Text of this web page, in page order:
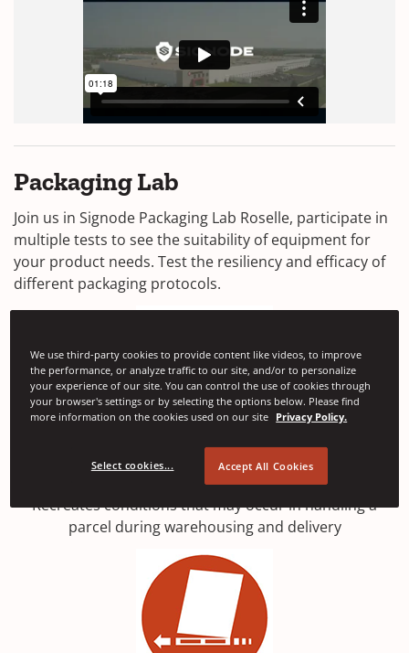
Packaging Lab
Join us in Signode Packaging Lab Roselle, participate in
multiple tests to see the suitability of equipment for
your product needs. Test the resiliency and efficacy of
different packaging protocols.
Drop Testing
Recreates conditions that may occur in handling a
parcel during warehousing and delivery
We use third-party cookies to provide content like videos, to improve
the performance, or analyze traffic to our site, and/or to personalize
your experience of our site. You can control the use of cookies through
your browser's settings or by selecting the options below. Please find
more information on the cookies used on our site Privacy Policy.
Select cookies... Accept All Cookies